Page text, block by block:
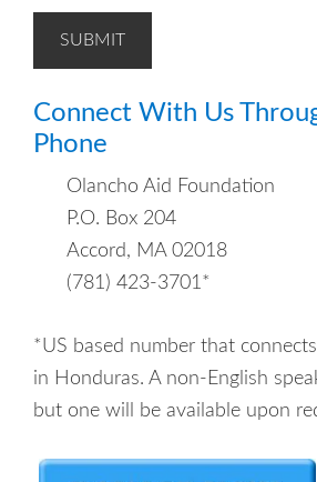
SUBMIT
Connect With Us
Phone
Olancho Aid Foundation
P.O. Box 204
Accord, MA 02018
(781) 423-3701*
*US based number that
in Honduras. A non-English
but one will be available upon